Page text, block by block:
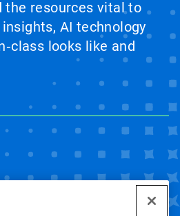
the resources vital to
AI technology
looks like and